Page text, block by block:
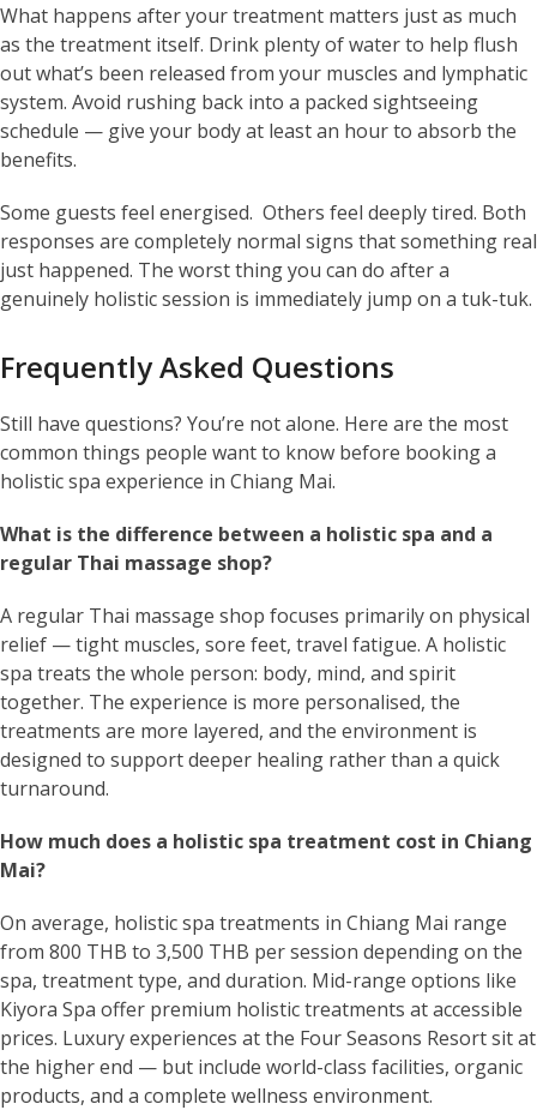
What happens after your treatment matters just as much
as the treatment itself. Drink plenty of water to help flush
out what’s been released from your muscles and lymphatic
system. Avoid rushing back into a packed sightseeing
schedule — give your body at least an hour to absorb the
benefits.
Some guests feel energised. Others feel deeply tired. Both
responses are completely normal signs that something real
just happened. The worst thing you can do after a
genuinely holistic session is immediately jump on a tuk-tuk.
Frequently Asked Questions
Still have questions? You’re not alone. Here are the most
common things people want to know before booking a
holistic spa experience in Chiang Mai.
What is the difference between a holistic spa and a
regular Thai massage shop?
A regular Thai massage shop focuses primarily on physical
relief — tight muscles, sore feet, travel fatigue. A holistic
spa treats the whole person: body, mind, and spirit
together. The experience is more personalised, the
treatments are more layered, and the environment is
designed to support deeper healing rather than a quick
turnaround.
How much does a holistic spa treatment cost in Chiang
Mai?
On average, holistic spa treatments in Chiang Mai range
from 800 THB to 3,500 THB per session depending on the
spa, treatment type, and duration. Mid-range options like
Kiyora Spa offer premium holistic treatments at accessible
prices. Luxury experiences at the Four Seasons Resort sit at
the higher end — but include world-class facilities, organic
products, and a complete wellness environment.